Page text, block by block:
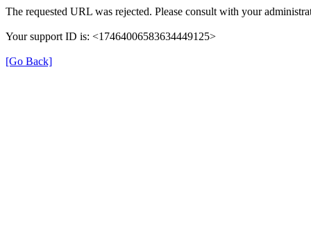
The requested URL was rejected. Please consult with your
Your support ID is: <17464006583634449125>
[Go Back]